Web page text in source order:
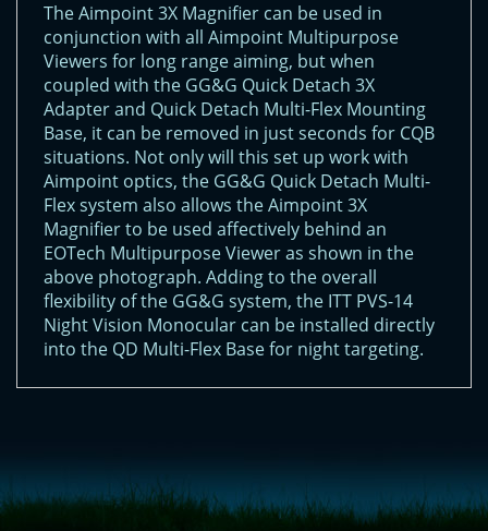
The Aimpoint 3X Magnifier can be used in
conjunction with all Aimpoint Multipurpose
Viewers for long range aiming, but when
coupled with the GG&G Quick Detach 3X
Adapter and Quick Detach Multi-Flex Mounting
Base, it can be removed in just seconds for CQB
situations. Not only will this set up work with
Aimpoint optics, the GG&G Quick Detach Multi-
Flex system also allows the Aimpoint 3X
Magnifier to be used affectively behind an
EOTech Multipurpose Viewer as shown in the
above photograph. Adding to the overall
flexibility of the GG&G system, the ITT PVS-14
Night Vision Monocular can be installed directly
into the QD Multi-Flex Base for night targeting.
window.__lc = window.__lc || {};
window.__lc.license = 11315607;